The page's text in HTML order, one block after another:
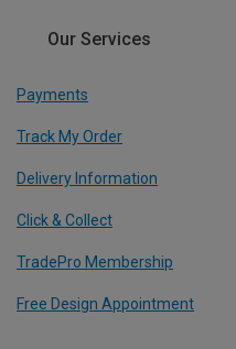
Our Services
Payments
Track My Order
Delivery Information
Click & Collect
TradePro Membership
Free Design Appointment